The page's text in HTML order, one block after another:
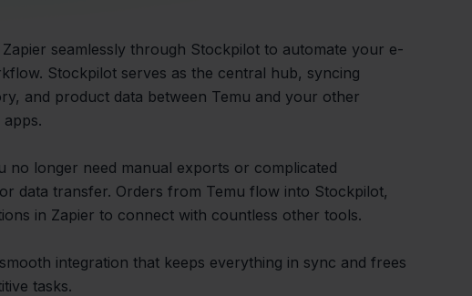
Zapier seamlessly through Stockpilot to automate your e-
Stockpilot serves as the central hub, syncing
and product data between Temu and your other
apps.
no longer need manual exports or complicated
data transfer. Orders from Temu flow into Stockpilot,
in Zapier to connect with countless other tools.
integration that keeps everything in sync and frees
tasks.